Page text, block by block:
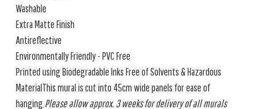
Washable
Extra Matte Finish
Antireflective
Environmentally Friendly - PVC Free
Printed using Biodegradable Inks Free of Solvents & Hazardous
MaterialThis mural is cut into 45cm wide panels for ease of
hanging.Please allow approx. 3 weeks for delivery of all murals